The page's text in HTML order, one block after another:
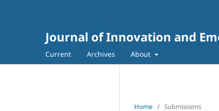
Journal of Innovation and
Current Archives About
Home / Submissions